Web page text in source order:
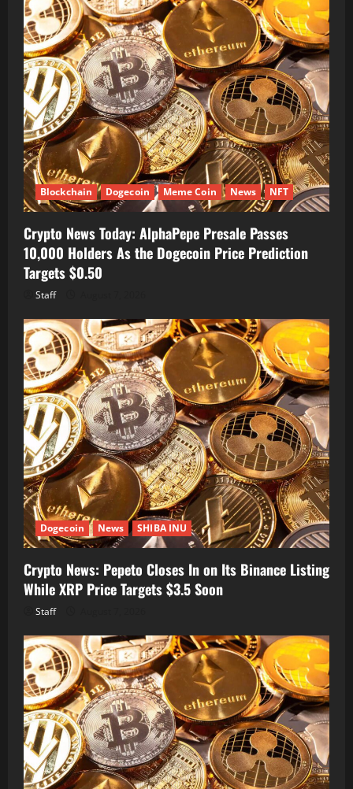
Blockchain Dogecoin Meme Coin News NFT
Crypto News Today: AlphaPepe Presale Passes
10,000 Holders As the Dogecoin Price Prediction
Targets $0.50
Staff
Dogecoin News SHIBA INU
Crypto News: Pepeto Closes In on Its Binance Listing
While XRP Price Targets $3.5 Soon
Staff